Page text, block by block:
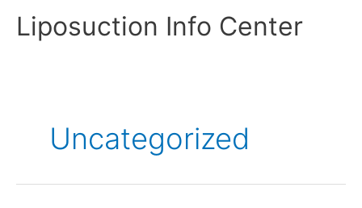
content
Liposuction Info Center
Uncategorized